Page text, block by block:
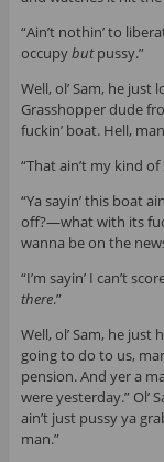
“Ain’t nothin’ to
occupybutpussy.”
Well, ol’ Sam, he
Grasshopper dude
fuckin’ boat. Hell,
“That ain’t my kind
“Ya sayin’ this boat
off?—what with its
wanna be on the
“I’m sayin’ I can’t
there.”
Well, ol’ Sam, he
going to do to us,
pension. And yer a
were yesterday.” Ol’
ain’t just pussy ya
man.”